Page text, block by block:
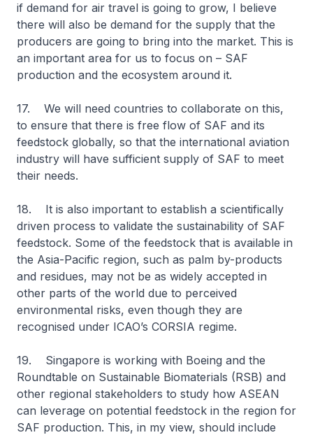
if demand for air travel is going to grow, I believe
there will also be demand for the supply that the
producers are going to bring into the market. This is
an important area for us to focus on – SAF
production and the ecosystem around it.
17. We will need countries to collaborate on this,
to ensure that there is free flow of SAF and its
feedstock globally, so that the international aviation
industry will have sufficient supply of SAF to meet
their needs.
18. It is also important to establish a scientifically
driven process to validate the sustainability of SAF
feedstock. Some of the feedstock that is available in
the Asia-Pacific region, such as palm by-products
and residues, may not be as widely accepted in
other parts of the world due to perceived
environmental risks, even though they are
recognised under ICAO’s CORSIA regime.
19. Singapore is working with Boeing and the
Roundtable on Sustainable Biomaterials (RSB) and
other regional stakeholders to study how ASEAN
can leverage on potential feedstock in the region for
SAF production. This, in my view, should include